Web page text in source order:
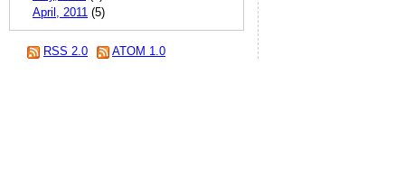
April, 2011 (5)
RSS 2.0 ATOM 1.0